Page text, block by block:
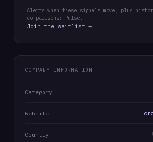
Alerts when these signals move, plus
comparisons: Pulse.
Join the waitlist →
COMPANY INFORMATION
Category
Website
Country